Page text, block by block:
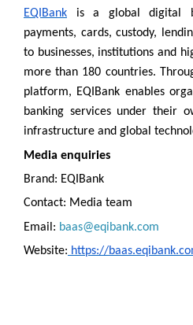
EQIBank is a global digital
payments, cards, custody,
to businesses, institutions and
more than 180 countries.
platform, EQIBank enables
banking services under their
infrastructure and global
Media enquiries
Brand: EQIBank
Contact: Media team
Email: baas@eqibank.com
Website: https://